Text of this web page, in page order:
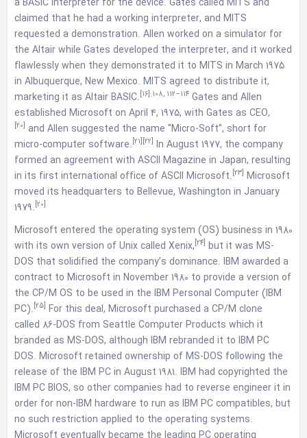
claimed that he had a working interpreter, and MITS
requested a demonstration. Allen worked on a simulator for
the Altair while Gates developed the interpreter, and it worked
flawlessly when they demonstrated it to MITS in March 1975
in Albuquerque, New Mexico. MITS agreed to distribute it,
marketing it as Altair BASIC.[16]:108, 112–114 Gates and Allen
established Microsoft on April 4, 1975, with Gates as CEO,
[20] and Allen suggested the name “Micro-Soft”, short for
micro-computer software.[21] [22] In August 1977, the company
formed an agreement with ASCII Magazine in Japan, resulting
in its first international office of ASCII Microsoft.[23] Microsoft
moved its headquarters to Bellevue, Washington in January
1979.[20]
Microsoft entered the operating system (OS) business in 1980
with its own version of Unix called Xenix,[24] but it was MS-
DOS that solidified the company’s dominance. IBM awarded a
contract to Microsoft in November 1980 to provide a version of
the CP/M OS to be used in the IBM Personal Computer (IBM
PC).[25] For this deal, Microsoft purchased a CP/M clone
called 86-DOS from Seattle Computer Products which it
branded as MS-DOS, although IBM rebranded it to IBM PC
DOS. Microsoft retained ownership of MS-DOS following the
release of the IBM PC in August 1981. IBM had copyrighted the
IBM PC BIOS, so other companies had to reverse engineer it in
order for non-IBM hardware to run as IBM PC compatibles, but
no such restriction applied to the operating systems.